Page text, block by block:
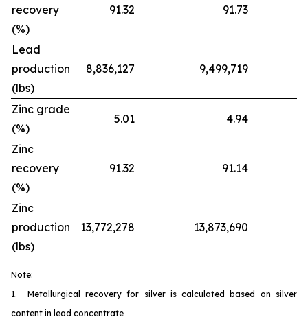
recovery
(%)
91.32 91.73
Lead
production
(lbs)
8,836,127 9,499,719
Zinc grade
(%)
5.01 4.94
Zinc
recovery
(%)
91.32 91.14
Zinc
production
(lbs)
13,772,278 13,873,690
Note:
1. Metallurgical recovery for silver is calculated based on silver
content in lead concentrate